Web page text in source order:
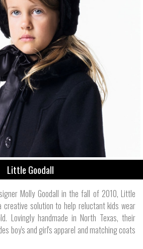
Little Goodall
Molly Goodall in the fall of 2010, Little
creative solution to help reluctant kids wear
Lovingly handmade in North Texas, their
boy's and girl's apparel and matching coats